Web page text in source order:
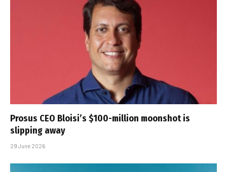
Prosus CEO Bloisi’s $100-million moonshot is
slipping away
29 June 2026